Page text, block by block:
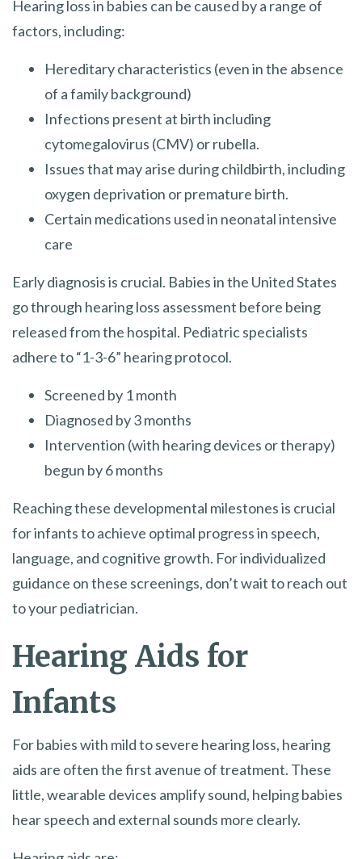
Hearing loss in babies can be caused by a range of
factors, including:
Hereditary characteristics (even in the absence
of a family background)
Infections present at birth including
cytomegalovirus (CMV) or rubella.
Issues that may arise during childbirth, including
oxygen deprivation or premature birth.
Certain medications used in neonatal intensive
care
Early diagnosis is crucial. Babies in the United States
go through hearing loss assessment before being
released from the hospital. Pediatric specialists
adhere to “1-3-6” hearing protocol.
Screened by 1 month
Diagnosed by 3 months
Intervention (with hearing devices or therapy)
begun by 6 months
Reaching these developmental milestones is crucial
for infants to achieve optimal progress in speech,
language, and cognitive growth. For individualized
guidance on these screenings, don’t wait to reach out
to your pediatrician.
Hearing Aids for
Infants
For babies with mild to severe hearing loss, hearing
aids are often the first avenue of treatment. These
little, wearable devices amplify sound, helping babies
hear speech and external sounds more clearly.